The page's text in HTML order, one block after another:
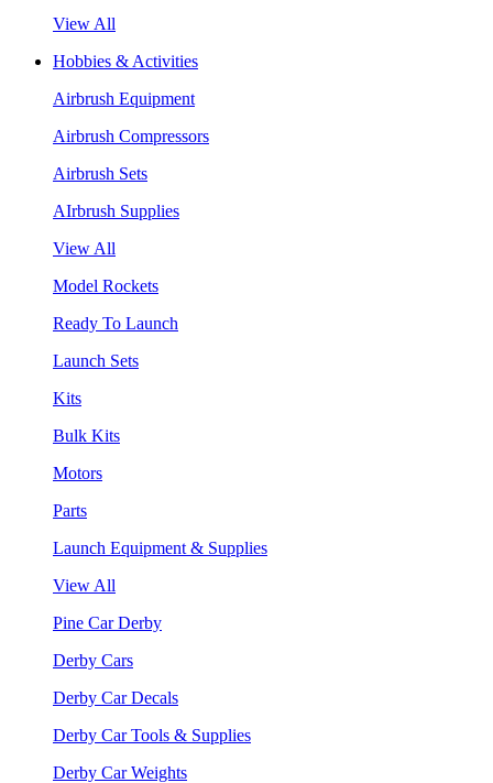
View All
Hobbies & Activities
Airbrush Equipment
Airbrush Compressors
Airbrush Sets
AIrbrush Supplies
View All
Model Rockets
Ready To Launch
Launch Sets
Kits
Bulk Kits
Motors
Parts
Launch Equipment & Supplies
View All
Pine Car Derby
Derby Cars
Derby Car Decals
Derby Car Tools & Supplies
Derby Car Weights